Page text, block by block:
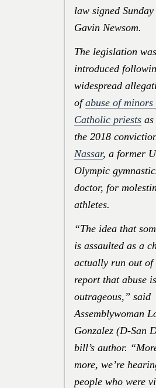
law signed Sunday
Gavin Newsom.
The legislation was
introduced
widespread
ofabuse of minors
Catholic priests
the 2018
Nassar, a former
Olympic
doctor, for
athletes.
“The idea that
is assaulted as a
actually run out of
report that abuse is
outrageous,” said
Assemblywoman
Gonzalez (D-San
bill’s author.
more, we’re
people who were